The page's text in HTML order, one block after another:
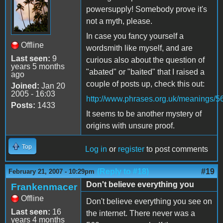
Offline
Last seen: 9
years 5 months
ago
Joined: Jan 20
2005 - 16:03
Posts: 1433
powersupply! Somebody prove it's
not a myth, please.
In case you fancy yourself a
wordsmith like myself, and are
curious also about the question of
"abated" or "baited" that I raised a
couple of posts up, check this out:
http://www.phrases.org.uk/meanings/
It seems to be another mystery of
origins with unsure proof.
Top Log in or register to post comments
February 21, 2007 - 10:29pm (Reply to #18) #19
Frankenmacer
Offline
Last seen: 16
years 4 months
Don't believe everything you
Don't believe everything you see on
the internet. There never was a